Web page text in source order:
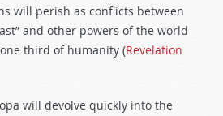
will perish as conflicts between
and other powers of the world
third of humanity (Revelation
will devolve quickly into the